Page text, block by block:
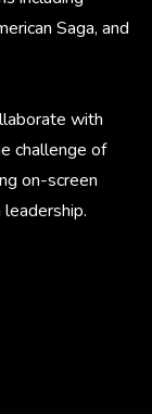
Saga, and
with
challenge of
on-screen